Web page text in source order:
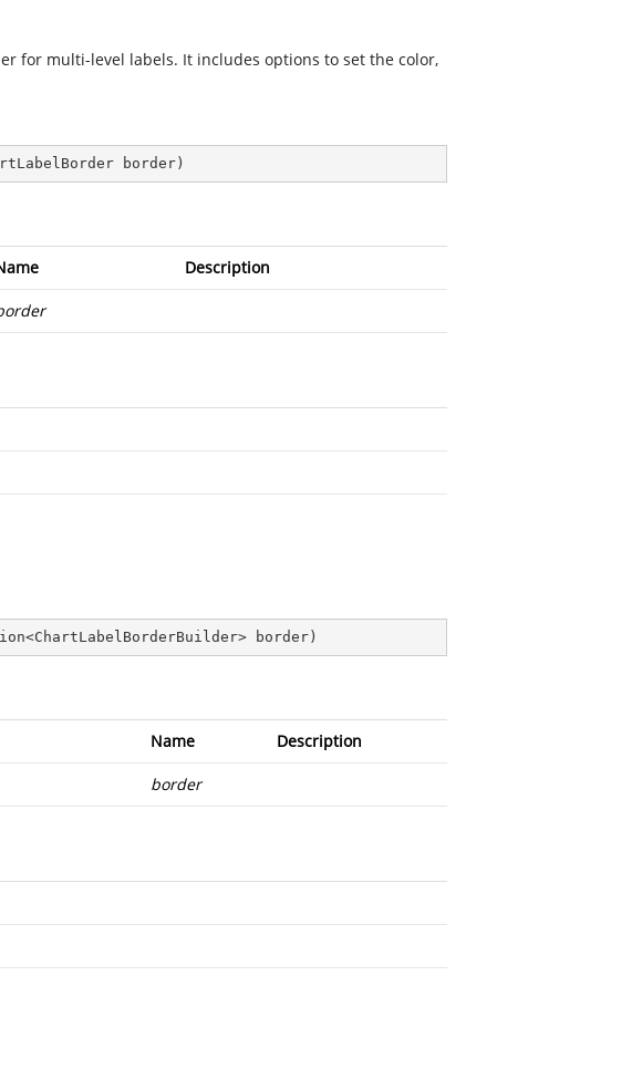
for multi-level labels. It includes options to set the color,
border )
Description
border)
Name Description
border